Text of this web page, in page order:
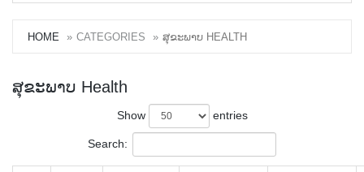
HOME CATEGORIES ສຸຂະພາບ HEALTH
ສຸຂະພາບ Health
Show entries
Search: